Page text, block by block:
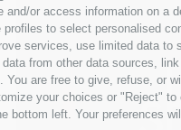
or access information on
to select personalised
services, use limited data
from other data sources,
are free to give, refuse,
your choices or "Reject"
bottom left. Your preferences